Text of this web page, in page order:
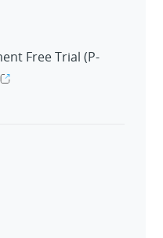
Free Trial (P-